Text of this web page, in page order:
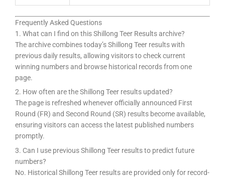
Frequently Asked Questions
1. What can I find on this Shillong Teer Results archive?
The archive combines today’s Shillong Teer results with
previous daily results, allowing visitors to check current
winning numbers and browse historical records from one
page.
2. How often are the Shillong Teer results updated?
The page is refreshed whenever officially announced First
Round (FR) and Second Round (SR) results become available,
ensuring visitors can access the latest published numbers
promptly.
3. Can I use previous Shillong Teer results to predict future
numbers?
No. Historical Shillong Teer results are provided only for record-